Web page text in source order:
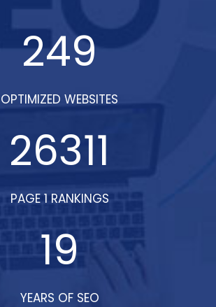
249
OPTIMIZED WEBSITES
26311
PAGE 1 RANKINGS
19
YEARS OF SEO